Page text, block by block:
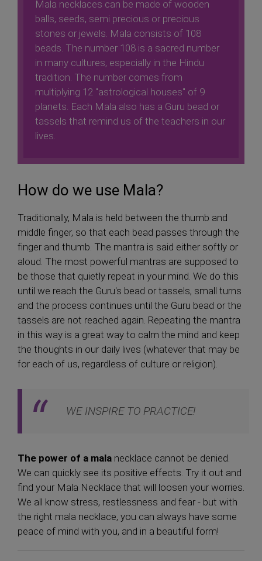
Mala necklaces can be made of wooden
balls, seeds, semi precious or precious
stones or jewels. Mala consists of 108
beads. The number 108 is a sacred number
in many cultures, especially in the Hindu
tradition. The number comes from
multiplying 12 "astrological houses" of 9
planets. Each Mala also has a Guru bead or
tassels that remind us of the teachers in our
lives.
How do we use Mala?
Traditionally, Mala is held between the thumb and
middle finger, so that each bead passes through the
finger and thumb. The mantra is said either softly or
aloud. The most powerful mantras are supposed to
be those that quietly repeat in your mind. We do this
until we reach the Guru's bead or tassels, small turns
and the process continues until the Guru bead or the
tassels are not reached again. Repeating the mantra
in this way is a great way to calm the mind and keep
the thoughts in our daily lives (whatever that may be
for each of us, regardless of culture or religion).
WE INSPIRE TO PRACTICE!
The power of a mala necklace cannot be denied.
We can quickly see its positive effects. Try it out and
find your Mala Necklace that will loosen your worries.
We all know stress, restlessness and fear - but with
the right mala necklace, you can always have some
peace of mind with you, and in a beautiful form!